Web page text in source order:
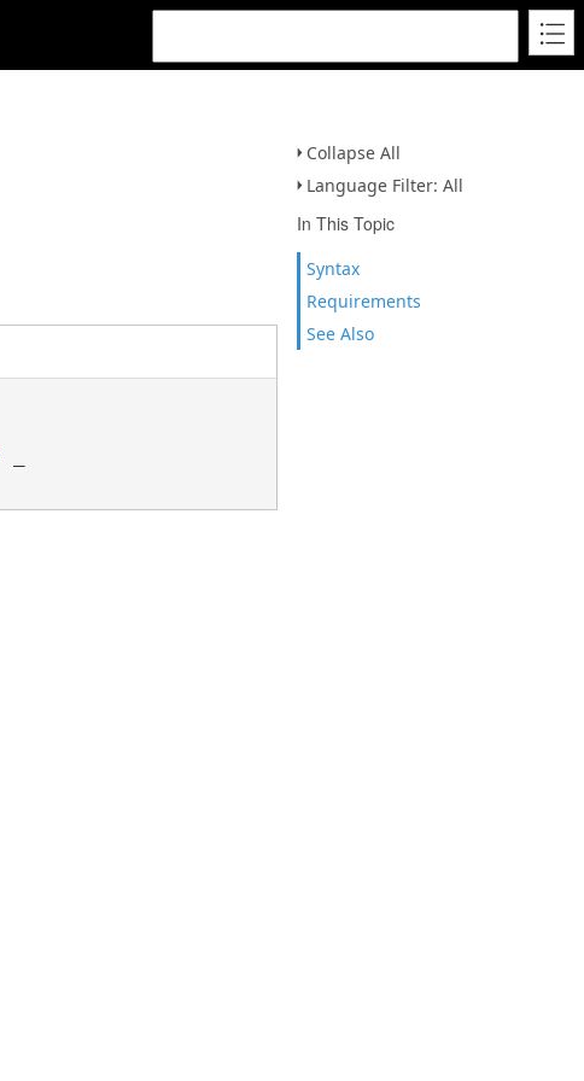
Collapse All
Language Filter: All
In This Topic
Syntax
Requirements
See Also